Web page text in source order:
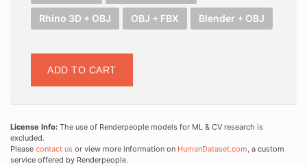
Rhino 3D + OBJ OBJ + FBX Blender + OBJ
ADD TO CART
License Info: The use of Renderpeople models for ML & CV research is
excluded.
Please contact us or view more information on HumanDataset.com, a custom
service offered by Renderpeople.